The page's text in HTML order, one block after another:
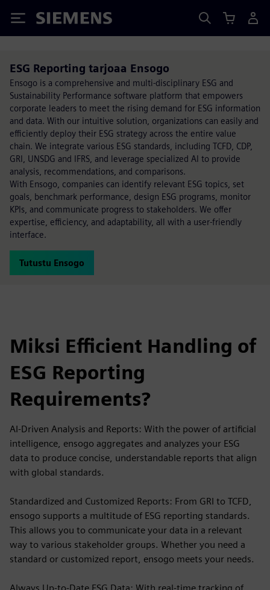
Siemens
ESG Reporting tarjoaa Ensogo
Ensogo is a comprehensive and multi-disciplinary ESG and
Sustainability Performance software platform that empowers
corporate leaders to meet the rising demand for ESG information
and data. With our intuitive solution, organizations can easily and
efficiently deploy their ESG strategy across the entire value
chain. We integrate various ESG standards, including TCFD, CDP,
GRI, UNSDG and IFRS, and leverage specialized AI to provide
analysis, recommendations, and comparisons.
With Ensogo, companies can identify relevant ESG topics, set
goals, benchmark performance, design ESG programs, monitor
KPIs, and communicate progress to stakeholders. We offer
expertise, efficiency, and adaptability, all with a user-friendly
interface.
Tutustu Ensogo
Miksi Efficient Handling of
ESG Reporting
Requirements?
AI-Driven Analysis and Reports: With the power of artificial
intelligence, ensogo aggregates and analyzes your ESG
data to produce concise, understandable reports that align
with global standards.
Standardized and Customized Reports: From GRI to TCFD,
ensogo supports a multitude of ESG reporting standards.
This allows you to communicate your data in a relevant
way to various stakeholder groups. Whether you need a
standard or customized report, ensogo meets your needs.